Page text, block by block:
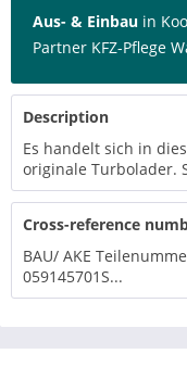
Aus- & Einbau in
Partner KFZ-Pflege
Description
Es handelt sich in
originale Turbolader.
Cross-reference
BAU/ AKE
059145701S...